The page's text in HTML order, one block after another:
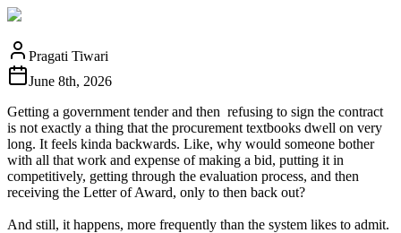
Pragati Tiwari
June 8th, 2026
Getting a government tender and then refusing to sign the contract
is not exactly a thing that the procurement textbooks dwell on very
long. It feels kinda backwards. Like, why would someone bother
with all that work and expense of making a bid, putting it in
competitively, getting through the evaluation process, and then
receiving the Letter of Award, only to then back out?
And still, it happens, more frequently than the system likes to admit.